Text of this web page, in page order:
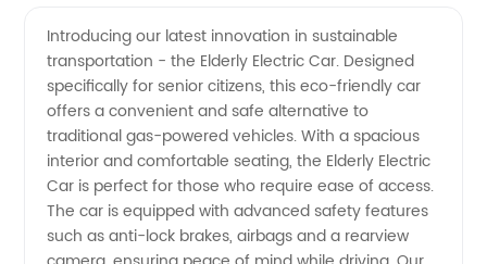
Car:
Reliable
Supply
from
Introducing our latest innovation in sustainable
transportation - the Elderly Electric Car. Designed
specifically for senior citizens, this eco-friendly car
offers a convenient and safe alternative to
traditional gas-powered vehicles. With a spacious
interior and comfortable seating, the Elderly Electric
Car is perfect for those who require ease of access.
The car is equipped with advanced safety features
such as anti-lock brakes, airbags and a rearview